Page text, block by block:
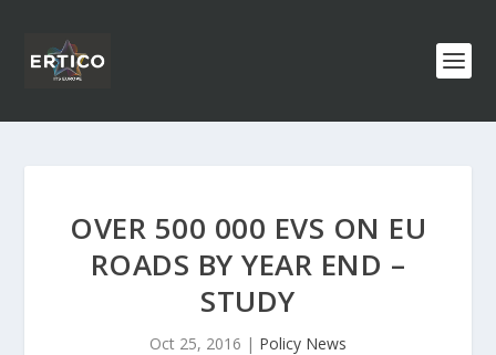
OVER 500 000 EVS ON EU
ROADS BY YEAR END –
STUDY
Oct 25, 2016 | Policy News